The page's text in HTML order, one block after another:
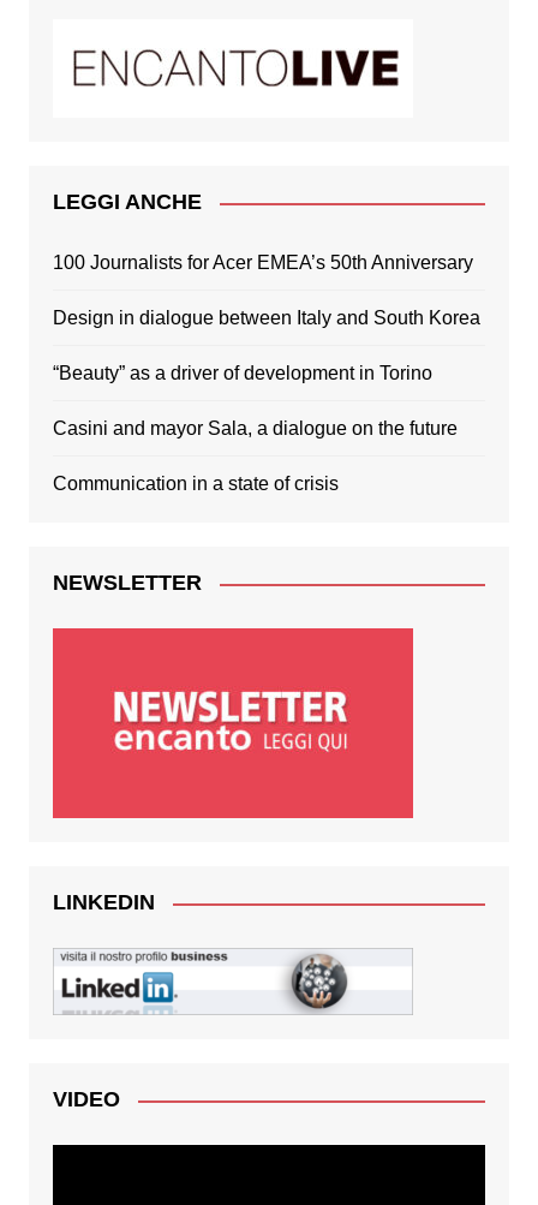
LEGGI ANCHE
100 Journalists for Acer EMEA’s 50th Anniversary
Design in dialogue between Italy and South Korea
“Beauty” as a driver of development in Torino
Casini and mayor Sala, a dialogue on the future
Communication in a state of crisis
NEWSLETTER
LINKEDIN
VIDEO